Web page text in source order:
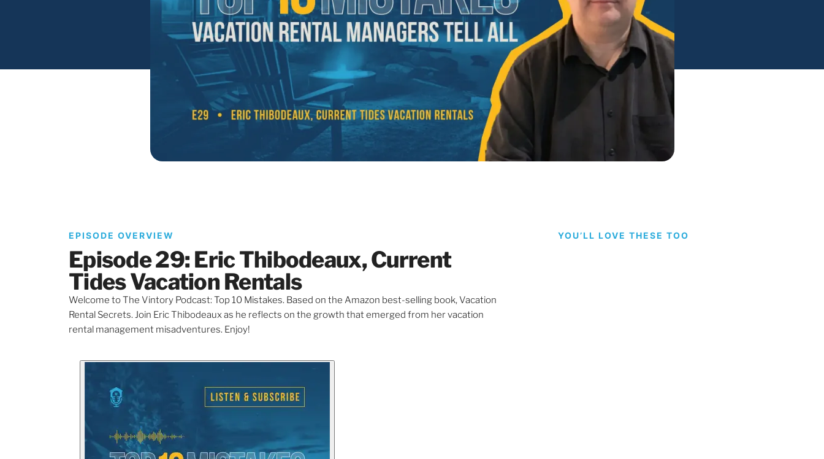
EPISODE OVERVIEW
Episode 29: Eric Thibodeaux, Current
Tides Vacation Rentals
Welcome to The Vintory Podcast: Top 10 Mistakes. Based on the Amazon best-selling book, Vacation
Rental Secrets. Join Eric Thibodeaux as he reflects on the growth that emerged from her vacation
rental management misadventures. Enjoy!
YOU’LL LOVE THESE TOO